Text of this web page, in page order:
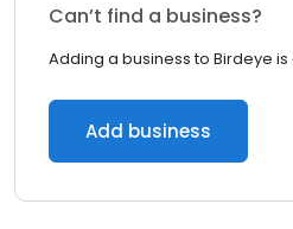
Can’t find a business?
Adding a business to Birdeye is
Add business